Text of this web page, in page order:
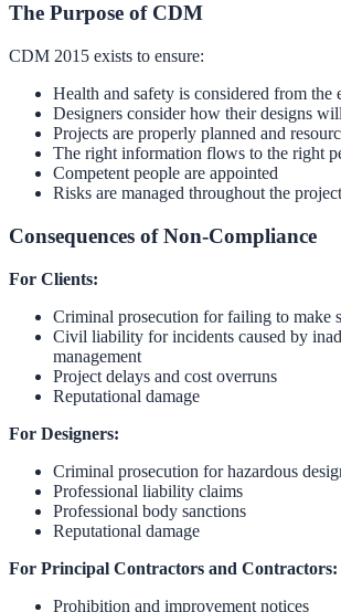
The Purpose of CDM
CDM 2015 exists to ensure:
Health and safety is considered from the
Designers consider how their designs
Projects are properly planned and
The right information flows to the right
Competent people are appointed
Risks are managed throughout the
Consequences of Non-Compliance
For Clients:
Criminal prosecution for failing to make
Civil liability for incidents caused by
management
Project delays and cost overruns
Reputational damage
For Designers:
Criminal prosecution for hazardous
Professional liability claims
Professional body sanctions
Reputational damage
For Principal Contractors and Contractors:
Prohibition and improvement notices